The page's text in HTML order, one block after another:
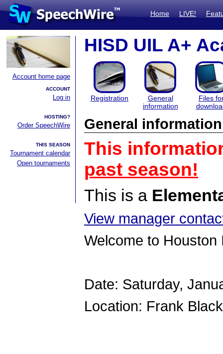
Home LIVE!
Account home page
ACCOUNT
Log in
HOSTING?
Order SpeechWire
THIS SEASON
Tournament calendar
Open tournaments
HISD UIL A+
Registration
General
information
Files
General information
This
past season!
This is a
View manager
Welcome to Houston
Date: Saturday,
Location: Frank